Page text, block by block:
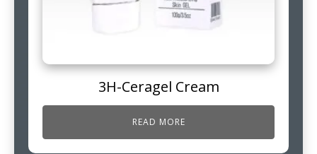
3H-Ceragel Cream
READ MORE